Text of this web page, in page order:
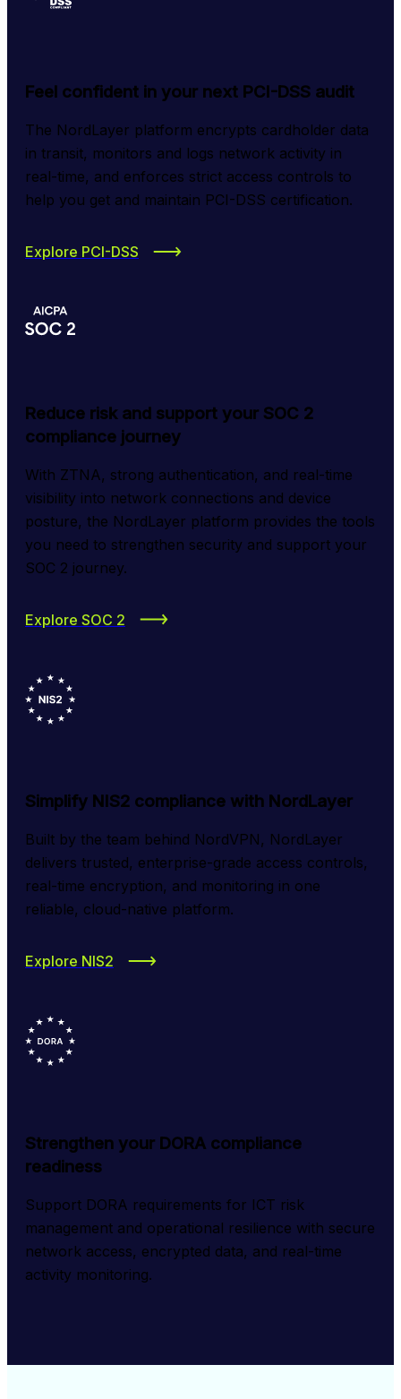
Feel confident in your next PCI-DSS audit
The NordLayer platform encrypts cardholder data
in transit, monitors and logs network activity in
real-time, and enforces strict access controls to
help you get and maintain PCI-DSS certification.
Explore PCI-DSS
Reduce risk and support your SOC 2
compliance journey
With ZTNA, strong authentication, and real-time
visibility into network connections and device
posture, the NordLayer platform provides the tools
you need to strengthen security and support your
SOC 2 journey.
Explore SOC 2
Simplify NIS2 compliance with NordLayer
Built by the team behind NordVPN, NordLayer
delivers trusted, enterprise-grade access controls,
real-time encryption, and monitoring in one
reliable, cloud-native platform.
Explore NIS2
Strengthen your DORA compliance
readiness
Support DORA requirements for ICT risk
management and operational resilience with secure
network access, encrypted data, and real-time
activity monitoring.